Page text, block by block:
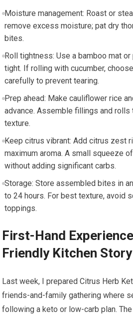
Moisture management: Roast or
remove excess moisture; pat dry
⁣bites.
Roll ⁣tightness: Use a bamboo mat
tight. If rolling​ with cucumber,
carefully to prevent tearing.
Prep ahead: Make cauliflower rice
advance. Assemble ‌fillings and
texture.
Keep citrus vibrant: Add citrus‌ zest
maximum aroma.⁣ A small squeeze
without adding‌ significant⁣ carbs.
Storage: Store assembled bites in
to 24 ⁤hours. For ‌best texture, avoid
toppings.
First-Hand
Friendly ⁢Kitchen Story
Last week, I‌ prepared Citrus Herb
friends-and-family gathering where
following⁣ a keto or low-carb plan.